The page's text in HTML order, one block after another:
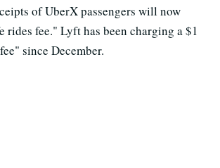
of UberX passengers will now
rides fee." Lyft has been charging a $1
since December.